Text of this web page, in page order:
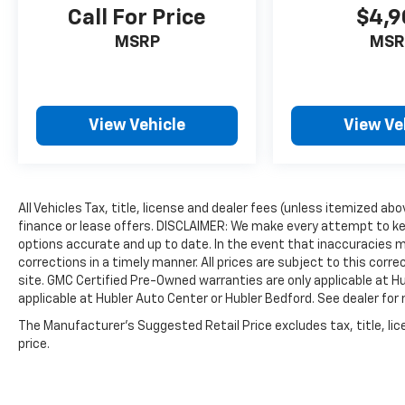
Call For Price
MSRP
View Vehicle View
All Vehicles Tax, title, license and dealer fees (unless itemized
finance or lease offers. DISCLAIMER: We make every attempt
options accurate and up to date. In the event that inaccuracies
corrections in a timely manner. All prices are subject to this
site. GMC Certified Pre-Owned warranties are only applicable at
applicable at Hubler Auto Center or Hubler Bedford. See dealer for
The Manufacturer's Suggested Retail Price excludes tax, title,
price.